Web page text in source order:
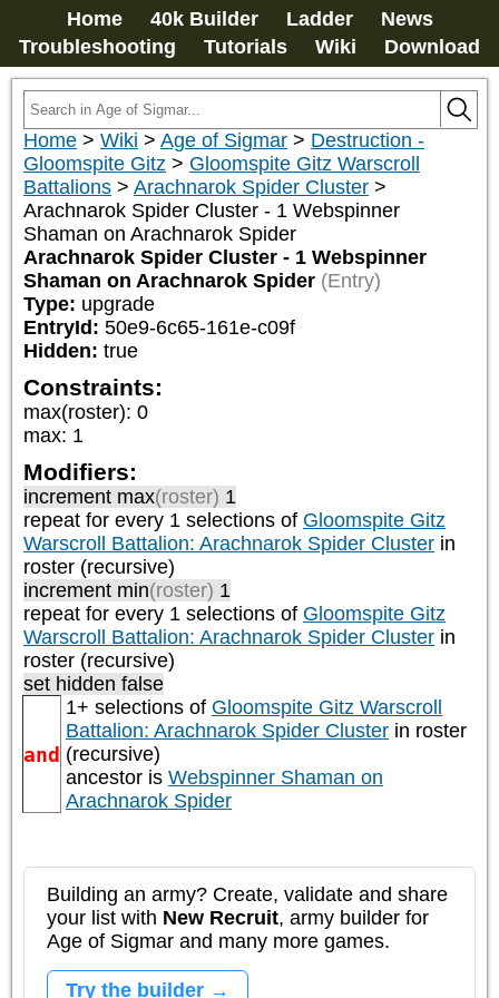
Home 40k Builder Ladder
News
Troubleshooting
Tutorials Wiki Download
Home > Wiki > Age of Sigmar > Destruction -
Gloomspite Gitz > Gloomspite Gitz Warscroll
Battalions > Arachnarok Spider Cluster >
Arachnarok Spider Cluster - 1 Webspinner
Shaman on Arachnarok Spider
Arachnarok Spider Cluster - 1 Webspinner
Shaman on Arachnarok Spider (Entry)
Type: upgrade
EntryId: 50e9-6c65-161e-c09f
Hidden: true
Constraints:
max(roster): 0
max: 1
Modifiers:
increment max(roster) 1
repeat for every 1 selections of Gloomspite Gitz
Warscroll Battalion: Arachnarok Spider Cluster in
roster (recursive)
increment min(roster) 1
repeat for every 1 selections of Gloomspite Gitz
Warscroll Battalion: Arachnarok Spider Cluster in
roster (recursive)
set hidden false
and
1+ selections of Gloomspite Gitz Warscroll
Battalion: Arachnarok Spider Cluster in roster
(recursive)
ancestor is Webspinner Shaman on
Arachnarok Spider
Building an army? Create, validate and share
your list with New Recruit, army builder for
Age of Sigmar and many more games.
Try the builder